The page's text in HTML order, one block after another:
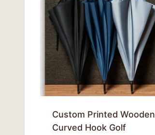
Custom Printed Wooden
Curved Hook Golf